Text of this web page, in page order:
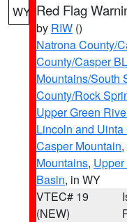
WY Red Flag
by RIW ()
Natrona County/
County/Casper
Mountains/South
County/Rock
Upper Green
Lincoln and
Casper Mountain,
Mountains,
Basin, in WY
VTEC# 19
(NEW)